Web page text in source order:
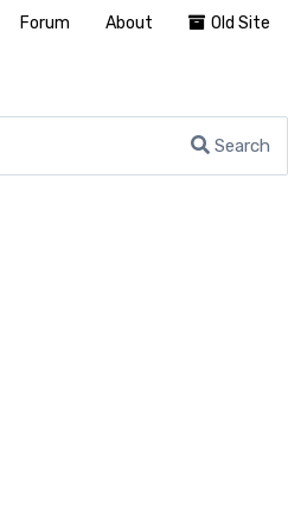
Search
Forum About Old Site